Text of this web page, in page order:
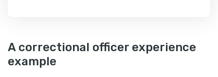
A correctional officer experience
example